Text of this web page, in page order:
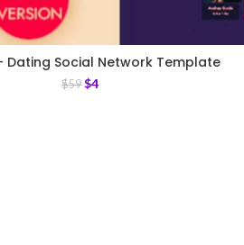
Dating Social Network Template
$59 $4